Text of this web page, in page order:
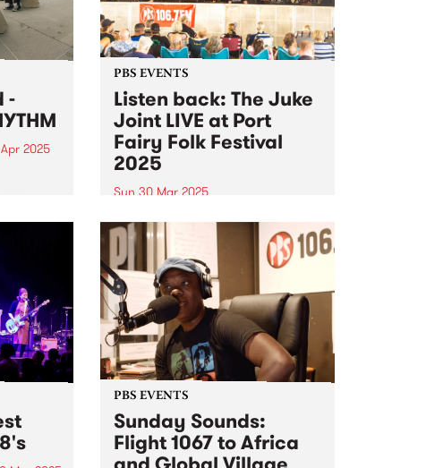
-
2025
of
on
sound
PBS EVENTS
Listen back: The Juke
Joint LIVE at Port
Fairy Folk Festival
2025
Sun 30 Mar 2025
Experience PBS making radio live
on stage at this year's Port Fairy
Folk Festival . PBS 106.7FM
hosted Matt’s Frederick’s Sunday
program The Juke Joint live on
stage at this year's Port Fairy
Folk Festival...
PBS EVENTS
Sunday Sounds:
Flight 1067 to Africa